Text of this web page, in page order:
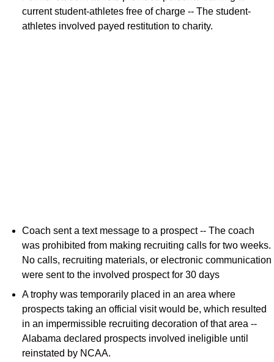
current student-athletes free of charge -- The student-
athletes involved payed restitution to charity.
Coach sent a text message to a prospect -- The coach
was prohibited from making recruiting calls for two weeks.
No calls, recruiting materials, or electronic communication
were sent to the involved prospect for 30 days
A trophy was temporarily placed in an area where
prospects taking an official visit would be, which resulted
in an impermissible recruiting decoration of that area --
Alabama declared prospects involved ineligible until
reinstated by NCAA.